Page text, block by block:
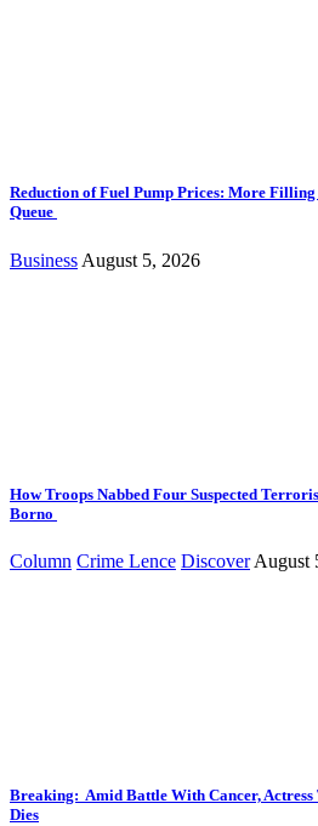
Reduction of Fuel Pump Prices: More
Queue
Business August 5, 2026
How Troops Nabbed Four Suspected
Borno
Column Crime Lence Discover August
Breaking: Amid Battle With Cancer, Actress
Dies